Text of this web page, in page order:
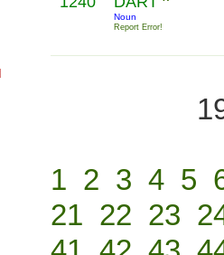
Noun
Report Error!
1 2 3 4 5
21 22 23